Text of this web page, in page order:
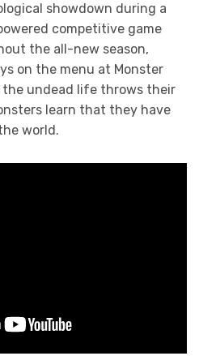
showdown during a
competitive game
the all-new season,
on the menu at Monster
the undead life throws their
learn that they have
world.